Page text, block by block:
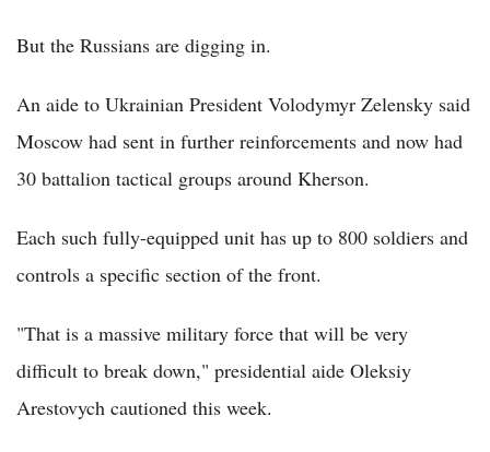
But the Russians are digging in.
An aide to Ukrainian President Volodymyr Zelensky said
Moscow had sent in further reinforcements and now had
30 battalion tactical groups around Kherson.
Each such fully-equipped unit has up to 800 soldiers and
controls a specific section of the front.
"That is a massive military force that will be very
difficult to break down," presidential aide Oleksiy
Arestovych cautioned this week.